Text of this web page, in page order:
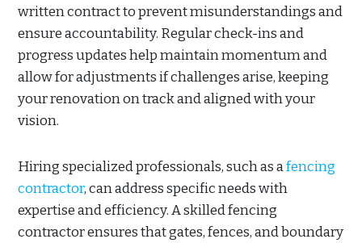
written contract to prevent misunderstandings and
ensure accountability. Regular check-ins and
progress updates help maintain momentum and
allow for adjustments if challenges arise, keeping
your renovation on track and aligned with your
vision.
Hiring specialized professionals, such as afencing
contractor, can address specific needs with
expertise and efficiency. A skilled fencing
contractor ensures that gates, fences, and boundary